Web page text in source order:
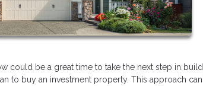
could be a great time to take the next step in
to buy an investment property. This approach